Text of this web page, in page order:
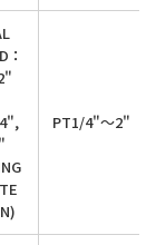
：
PT1/4"～2"